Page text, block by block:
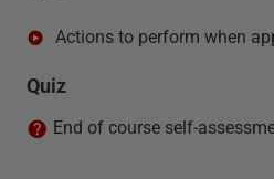
Actions to perform when
Quiz
End of course self-